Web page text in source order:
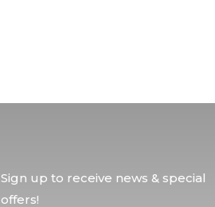
Sign up to receive news & special
offers!